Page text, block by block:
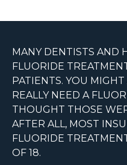
MANY DENTISTS AND
FLUORIDE
PATIENTS. YOU MIGHT
REALLY NEED A
THOUGHT THOSE
AFTER ALL, MOST
FLUORIDE
OF 18.